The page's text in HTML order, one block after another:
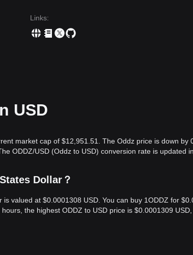
Links:
USD
market cap of $12,951.51. The Oddz price is down by
ODDZ/USD (Oddz to USD) conversion rate is updated
Dollar？
valued at $0.0001308 USD. You can buy 1ODDZ for
the highest ODDZ to USD price is $0.0001309